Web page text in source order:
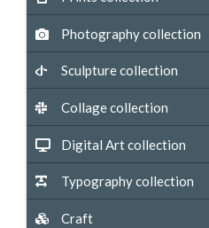
Photography collection
Sculpture collection
Collage collection
Digital Art collection
Typography collection
Craft